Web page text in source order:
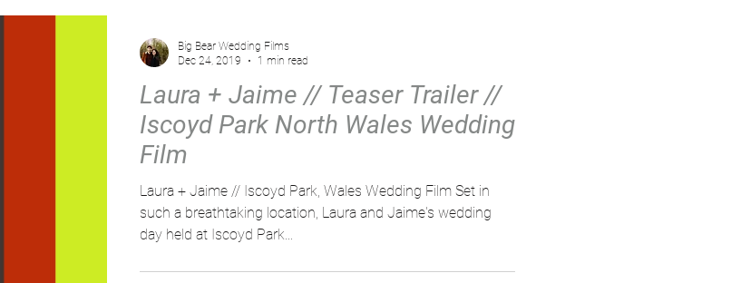
Laura + Jaime // Teaser Trailer //
Iscoyd Park North Wales Wedding
Film
Laura + Jaime // Iscoyd Park, Wales Wedding Film Set in
such a breathtaking location, Laura and Jaime's wedding
day held at Iscoyd Park...
Big Bear Wedding Films
Dec 24, 2019
1 min read